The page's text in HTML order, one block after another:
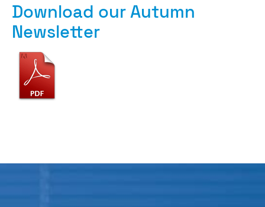
Download our Autumn
Newsletter